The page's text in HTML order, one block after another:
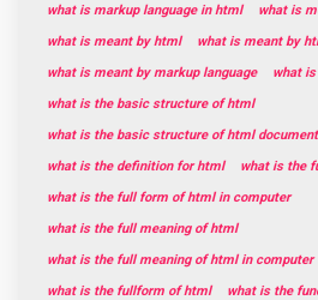
what is markup language in html
what is
what is meant by html
what is meant by
what is meant by markup language
what
what is the basic structure of html
what is the basic structure of html document
what is the definition for html
what is the
what is the full form of html in computer
what is the full meaning of html
what is the full meaning of html in computer
what is the fullform of html
what is the